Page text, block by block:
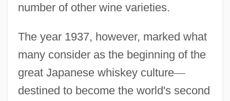
number of other wine varieties.
The year 1937, however, marked what
many consider as the beginning of the
great Japanese whiskey culture—
destined to become the world's second